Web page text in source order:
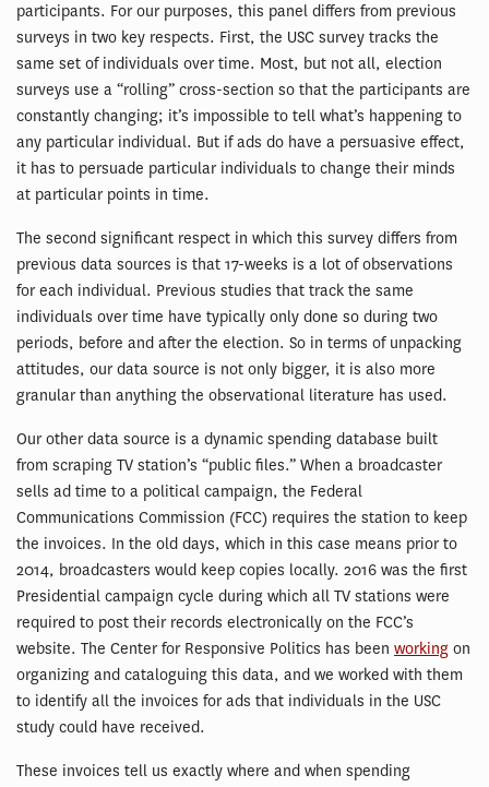
participants. For our purposes, this panel differs from previous
surveys in two key respects. First, the USC survey tracks the
same set of individuals over time. Most, but not all, election
surveys use a “rolling” cross-section so that the participants are
constantly changing; it’s impossible to tell what’s happening to
any particular individual. But if ads do have a persuasive effect,
it has to persuade particular individuals to change their minds
at particular points in time.
The second significant respect in which this survey differs from
previous data sources is that 17-weeks is a lot of observations
for each individual. Previous studies that track the same
individuals over time have typically only done so during two
periods, before and after the election. So in terms of unpacking
attitudes, our data source is not only bigger, it is also more
granular than anything the observational literature has used.
Our other data source is a dynamic spending database built
from scraping TV station’s “public files.” When a broadcaster
sells ad time to a political campaign, the Federal
Communications Commission (FCC) requires the station to keep
the invoices. In the old days, which in this case means prior to
2014, broadcasters would keep copies locally. 2016 was the first
Presidential campaign cycle during which all TV stations were
required to post their records electronically on the FCC’s
website. The Center for Responsive Politics has been working on
organizing and cataloguing this data, and we worked with them
to identify all the invoices for ads that individuals in the USC
study could have received.
These invoices tell us exactly where and when spending